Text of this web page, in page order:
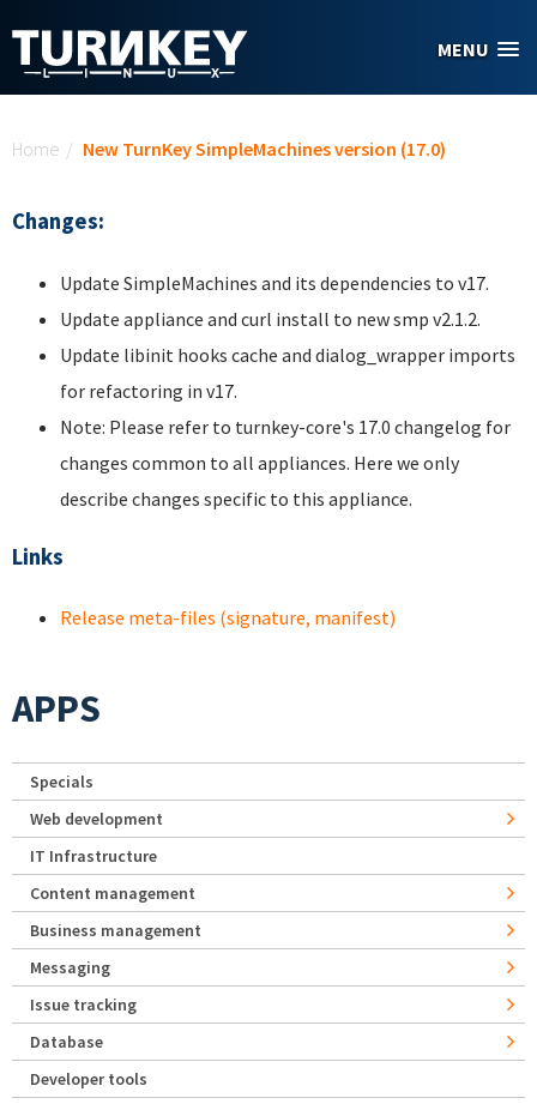
MENU
Home / New TurnKey SimpleMachines version (17.0)
Changes:
Update SimpleMachines and its dependencies to v17.
Update appliance and curl install to new smp v2.1.2.
Update libinit hooks cache and dialog_wrapper imports
for refactoring in v17.
Note: Please refer to turnkey-core's 17.0 changelog for
changes common to all appliances. Here we only
describe changes specific to this appliance.
Links
Release meta-files (signature, manifest)
APPS
Specials
Web development
IT Infrastructure
Content management
Business management
Messaging
Issue tracking
Database
Developer tools